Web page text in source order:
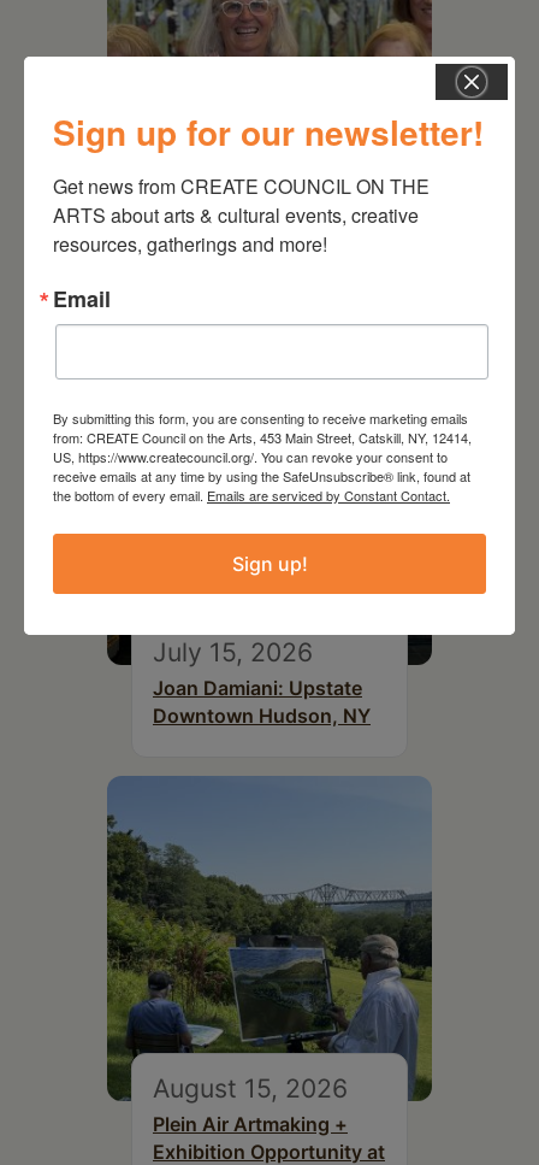
July 11, 2026
Kim Bach: The Secret Life
July 15, 2026
Joan Damiani: Upstate
Downtown Hudson, NY
August 15, 2026
Plein Air Artmaking +
Exhibition Opportunity at
Sign up for our newsletter!
Get news from CREATE COUNCIL ON THE
ARTS about arts & cultural events, creative
resources, gatherings and more!
Email
By submitting this form, you are consenting to receive marketing emails
from: CREATE Council on the Arts, 453 Main Street, Catskill, NY, 12414,
US, https://www.createcouncil.org/. You can revoke your consent to
receive emails at any time by using the SafeUnsubscribe® link, found at
the bottom of every email. Emails are serviced by Constant Contact.
Sign up!